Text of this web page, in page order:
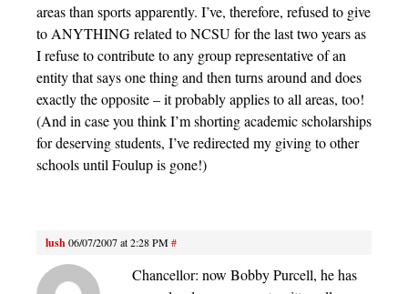
areas than sports apparently. I’ve, therefore, refused to give
to ANYTHING related to NCSU for the last two years as
I refuse to contribute to any group representative of an
entity that says one thing and then turns around and does
exactly the opposite – it probably applies to all areas, too!
(And in case you think I’m shorting academic scholarships
for deserving students, I’ve redirected my giving to other
schools until Foulup is gone!)
lush06/07/2007 at 2:28 PM#
Chancellor: now Bobby Purcell, he has